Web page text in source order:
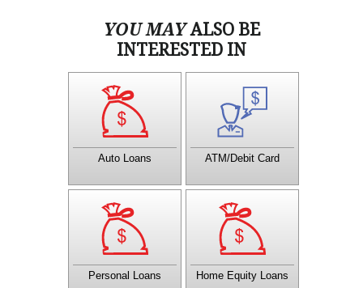
YOU MAYALSO BE
INTERESTED IN
Auto Loans
Get Your Vehicle now with
a CTCU Loan! Virtually any
way you like to travel,
CTCU has a loan for you.
ATM/Debit Card
A CTCU MasterMoney card
is a Debit and ATM card all
Personal Loans
CTCU has several loan
options for your situation.
Contact a Member Service
Officer to learn more about
how a personal loan can
help you!
Home Equity Loans
A Home Equity Loan can
give you the money you
need to make home
improvements, take a
vacation, buy a new car, or
pay for college.